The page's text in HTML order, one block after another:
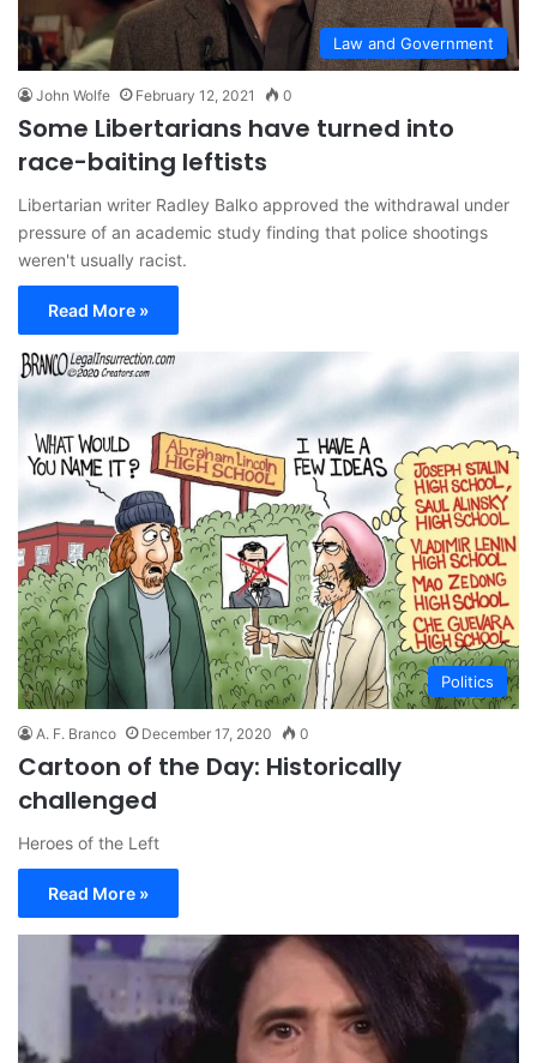
Law and Government
John Wolfe February 12, 2021 0
Some Libertarians have turned into
race-baiting leftists
Libertarian writer Radley Balko approved the withdrawal under
pressure of an academic study finding that police shootings
weren't usually racist.
Read More »
Politics
A. F. Branco December 17, 2020 0
Cartoon of the Day: Historically
challenged
Heroes of the Left
Read More »